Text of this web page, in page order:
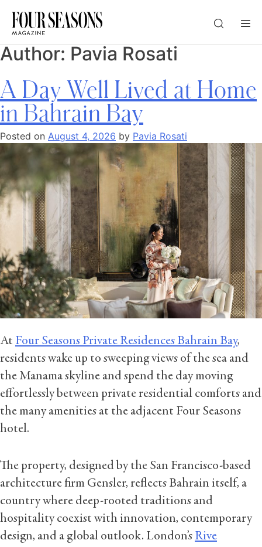
DESTINATION
CHECK IN — CHECK OUT
GUESTS
PROMO
CHECK RATES
Author: Pavia Rosati
A Day Well Lived at Home
in Bahrain Bay
Posted on August 4, 2026 by Pavia Rosati
At Four Seasons Private Residences Bahrain Bay,
residents wake up to sweeping views of the sea and
the Manama skyline and spend the day moving
effortlessly between private residential comforts and
the many amenities at the adjacent Four Seasons
hotel.
The property, designed by the San Francisco-based
architecture firm Gensler, reflects Bahrain itself, a
country where deep-rooted traditions and
hospitality coexist with innovation, contemporary
design, and a global outlook. London’s Rive